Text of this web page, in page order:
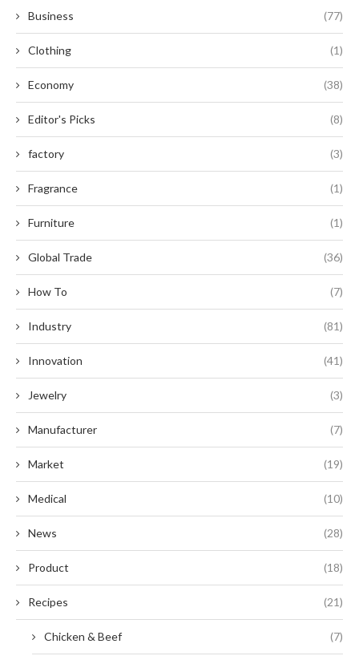
Business (77)
Clothing (1)
Economy (38)
Editor's Picks (8)
factory (3)
Fragrance (1)
Furniture (1)
Global Trade (36)
How To (7)
Industry (81)
Innovation (41)
Jewelry (3)
Manufacturer (7)
Market (19)
Medical (10)
News (28)
Product (18)
Recipes (21)
Chicken & Beef (7)